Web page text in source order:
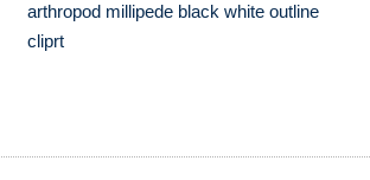
arthropod millipede black white outline
cliprt